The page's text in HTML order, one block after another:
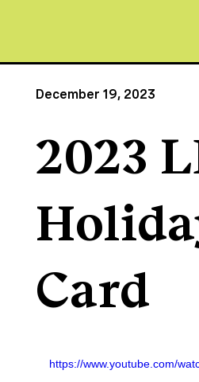
December 19, 2023
2023
Card
https://www.youtube.com/